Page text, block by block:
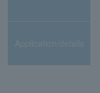
Application/details